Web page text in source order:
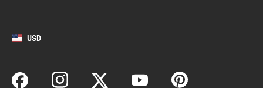
USD